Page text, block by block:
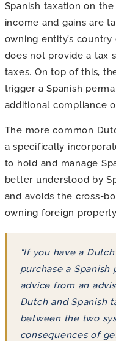
Spanish taxation on
income and gains are
owning entity’s
does not provide a tax
taxes. On top of this,
trigger a Spanish
additional compliance
The more common
a specifically
to hold and manage
better understood by
and avoids the cross-
owning foreign
“If you have a
purchase a
advice from an
Dutch and Spanish
between the two
consequences of